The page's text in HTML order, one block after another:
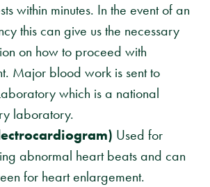
within minutes. In the event of an
this can give us the necessary
on how to proceed with
Major blood work is sent to
which is a national
laboratory.
Used for
abnormal heart beats and can
for heart enlargement.